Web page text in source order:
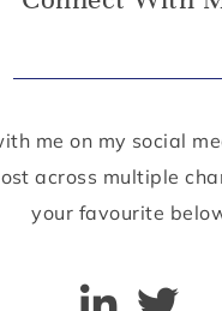
me on my social
across multiple
your favourite